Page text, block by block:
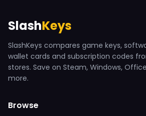
SlashKeys
SlashKeys compares game keys,
wallet cards and subscription codes
stores. Save on Steam, Windows,
more.
Browse